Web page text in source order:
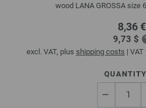
wood LANA GROSSA size
8,36 €
9,73 $
excl. VAT, plus shipping costs |
QUANTITY